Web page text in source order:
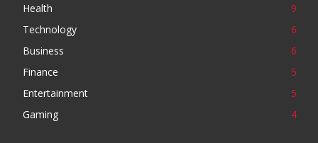
Health
9
Technology
6
Business
6
Finance
5
Entertainment
5
Gaming
4